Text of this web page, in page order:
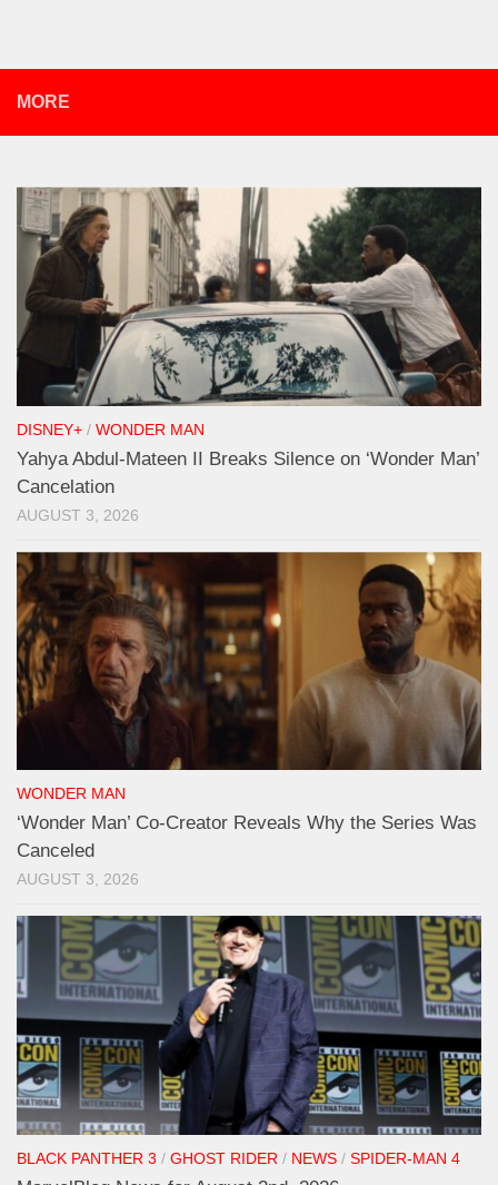
MORE
DISNEY+ / WONDER MAN
Yahya Abdul-Mateen II Breaks Silence on ‘Wonder Man’
Cancelation
AUGUST 3, 2026
WONDER MAN
‘Wonder Man’ Co-Creator Reveals Why the Series Was
Canceled
AUGUST 3, 2026
BLACK PANTHER 3 / GHOST RIDER / NEWS / SPIDER-MAN 4